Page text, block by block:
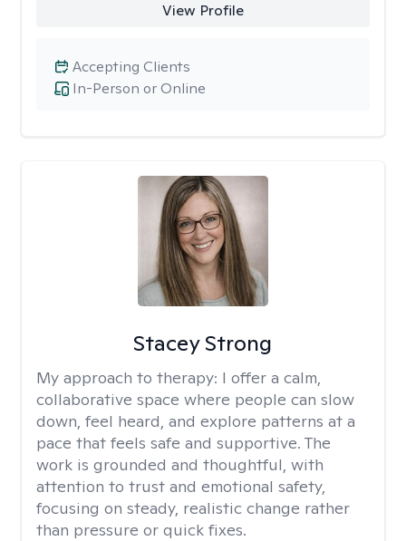
View Profile
In-Person or Online
Accepting Clients
Stacey Strong
My approach to therapy: I offer a calm,
collaborative space where people can slow
down, feel heard, and explore patterns at a
pace that feels safe and supportive. The
work is grounded and thoughtful, with
attention to trust and emotional safety,
focusing on steady, realistic change rather
than pressure or quick fixes.